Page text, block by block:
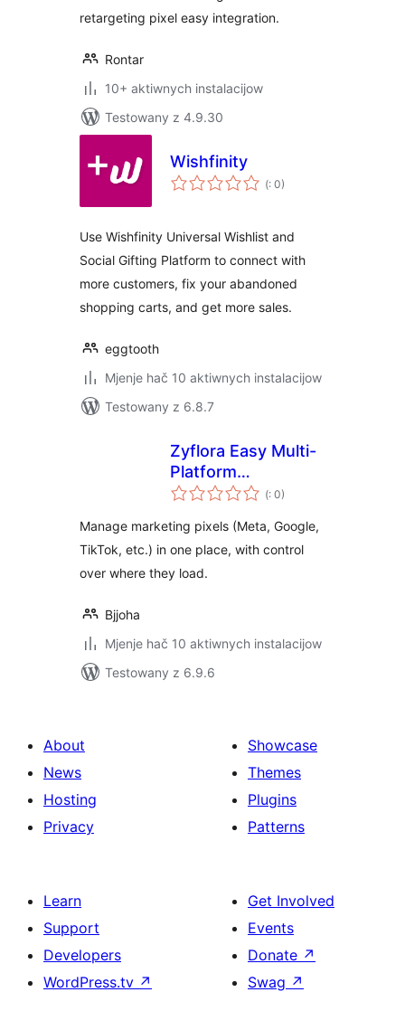
retargeting pixel easy integration.
Rontar
10+ aktiwnych instalacijow
Testowany z 4.9.30
Wishfinity
(Pohódnoćenja
dohromady
: 0)
Use Wishfinity Universal Wishlist and
Social Gifting Platform to connect with
more customers, fix your abandoned
shopping carts, and get more sales.
eggtooth
Mjenje hač 10 aktiwnych instalacijow
Testowany z 6.8.7
Zyflora Easy Multi-
Platform
Retargeting (Pohódnoćenja
dohromady
: 0)
Manage marketing pixels (Meta, Google,
TikTok, etc.) in one place, with control
over where they load.
Bjjoha
Mjenje hač 10 aktiwnych instalacijow
Testowany z 6.9.6
About
News
Hosting
Privacy
Showcase
Themes
Plugins
Patterns
Learn
Support
Developers
WordPress.tv ↗
Get Involved
Events
Donate ↗
Swag ↗